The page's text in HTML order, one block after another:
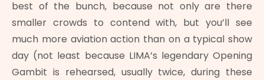
best of the bunch, because not only are there
smaller crowds to contend with, but you’ll see
much more aviation action than on a typical show
day (not least because LIMA’s legendary Opening
Gambit is rehearsed, usually twice, during these